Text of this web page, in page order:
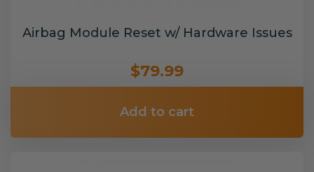
Airbag Module Reset w/ Hardware Issues
$79.99
Add to cart